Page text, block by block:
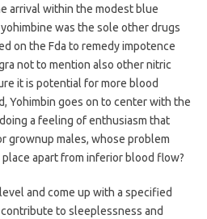
arrival within the modest blue
was the sole other drugs
on the Fda to remedy impotence
not to mention also other nitric
it is potential for more blood
Yohimbin goes on to center with the
a feeling of enthusiasm that
grownup males, whose problem
apart from inferior blood flow?
and come up with a specified
to sleeplessness and